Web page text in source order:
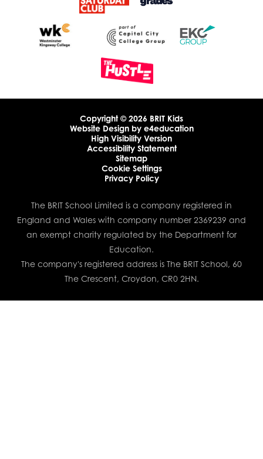
Copyright © 2026 BRIT Kids
Website Design by e4education
High Visibility Version
Accessibility Statement
Sitemap
Cookie Settings
Privacy Policy
The BRIT School Limited is a company registered in
England and Wales with company number 2369239 and
an exempt charity regulated by the Department for
Education.
The company's registered address is The BRIT School, 60
The Crescent, Croydon, CR0 2HN.